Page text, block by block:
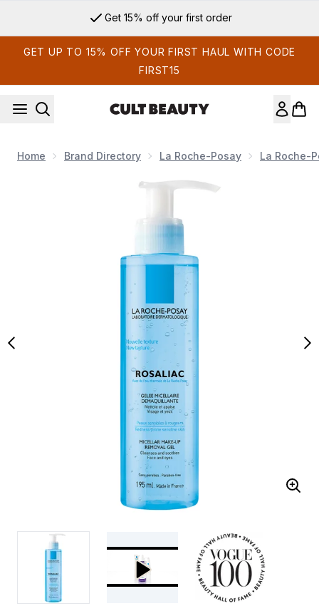
Get 15% off your first order
GET UP TO 15% OFF YOUR FIRST HAUL WITH CODE
FIRST15
Home Brand Directory La Roche-Posay La Roche-
Now showing image 1 La Roche-Posay Rosaliac Make-Up